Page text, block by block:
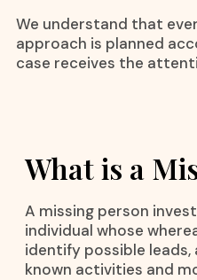
We understand that
approach is planned
case receives the
What is a
A missing person
individual whose
identify possible leads,
known activities and